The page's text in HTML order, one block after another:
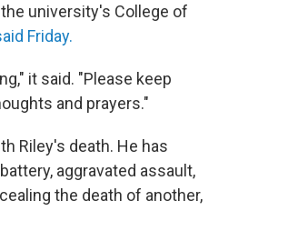
university's College of
Friday.
it said. "Please keep
and prayers."
Riley's death. He has
aggravated assault,
the death of another,